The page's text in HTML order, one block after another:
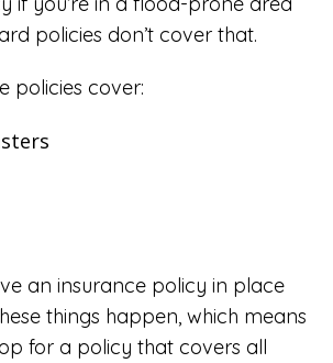
policies don’t cover that.
policies cover:
an insurance policy in place
things happen, which means
for a policy that covers all